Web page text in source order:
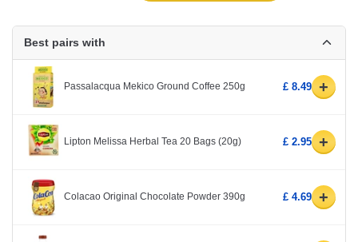
Best pairs with
Passalacqua Mekico Ground Coffee 250g £ 8.49 +
Lipton Melissa Herbal Tea 20 Bags (20g) £ 2.95 +
Colacao Original Chocolate Powder 390g £ 4.69 +